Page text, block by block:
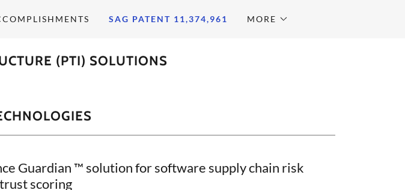
SAG PATENT 11,374,961 MORE
(PTI) SOLUTIONS
Guardian ™ solution for software supply chain risk
scoring